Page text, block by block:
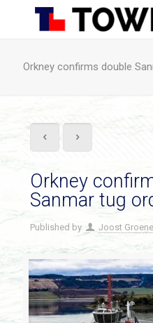
Orkney confirms double
Orkney
Sanmar tug
Published by Joost